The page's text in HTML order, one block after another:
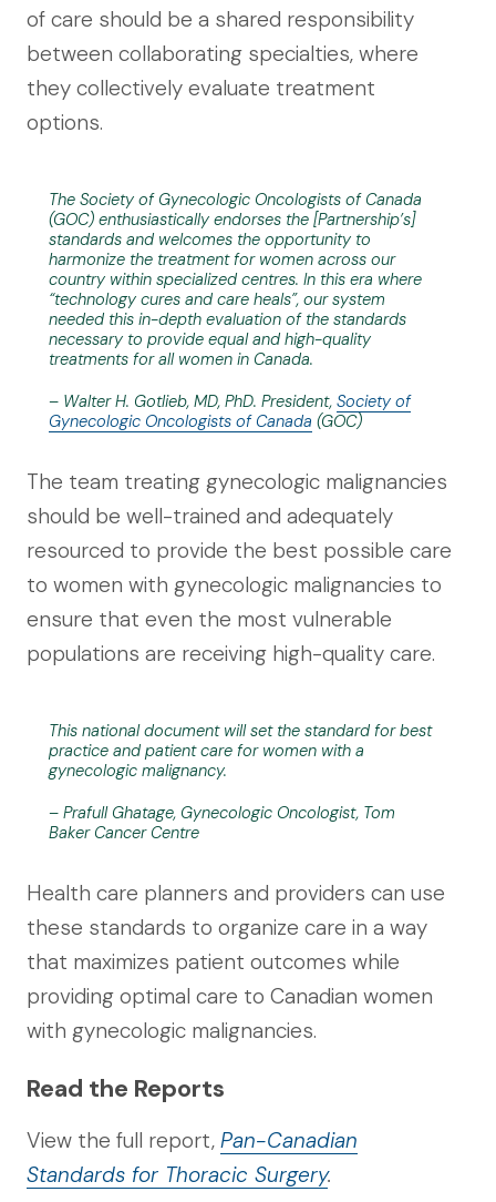
of care should be a shared responsibility
between collaborating specialties, where
they collectively evaluate treatment
options.
The Society of Gynecologic Oncologists of Canada
(GOC) enthusiastically endorses the [Partnership’s]
standards and welcomes the opportunity to
harmonize the treatment for women across our
country within specialized centres. In this era where
“technology cures and care heals”, our system
needed this in-depth evaluation of the standards
necessary to provide equal and high-quality
treatments for all women in Canada.
– Walter H. Gotlieb, MD, PhD. President, Society of
Gynecologic Oncologists of Canada (GOC)
The team treating gynecologic malignancies
should be well-trained and adequately
resourced to provide the best possible care
to women with gynecologic malignancies to
ensure that even the most vulnerable
populations are receiving high-quality care.
This national document will set the standard for best
practice and patient care for women with a
gynecologic malignancy.
– Prafull Ghatage, Gynecologic Oncologist, Tom
Baker Cancer Centre
Health care planners and providers can use
these standards to organize care in a way
that maximizes patient outcomes while
providing optimal care to Canadian women
with gynecologic malignancies.
Read the Reports
View the full report, Pan-Canadian
Standards for Thoracic Surgery.